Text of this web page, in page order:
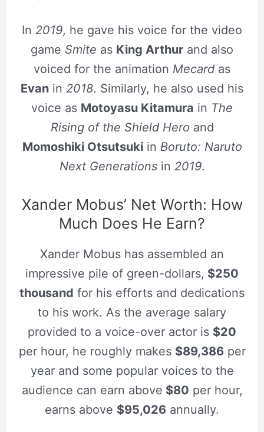
In 2019, he gave his voice for the video
game Smite as King Arthur and also
voiced for the animation Mecard as
Evan in 2018. Similarly, he also used his
voice as Motoyasu Kitamura in The
Rising of the Shield Hero and
Momoshiki Otsutsukiin Boruto: Naruto
Next Generationsin 2019.
Xander Mobus’ Net Worth: How
Much Does He Earn?
Xander Mobus has assembled an
impressive pile of green-dollars, $250
thousand for his efforts and dedications
to his work. As the average salary
provided to a voice-over actor is $20
per hour, he roughly makes $89,386 per
year and some popular voices to the
audience can earn above $80 per hour,
earns above $95,026 annually.